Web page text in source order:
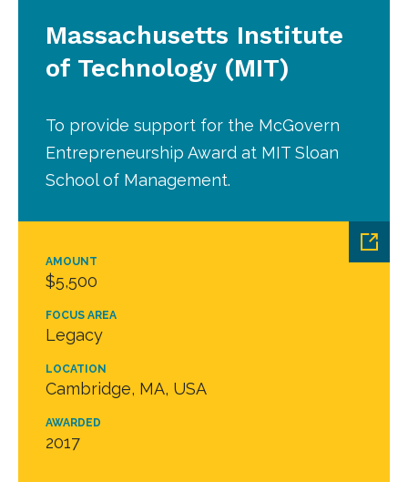
AMOUNT
$5,500
FOCUS AREA
Legacy
LOCATION
Cambridge, MA, USA
AWARDED
2017
Massachusetts Institute
of Technology (MIT)
To provide support for the McGovern
Entrepreneurship Award at MIT Sloan
School of Management.